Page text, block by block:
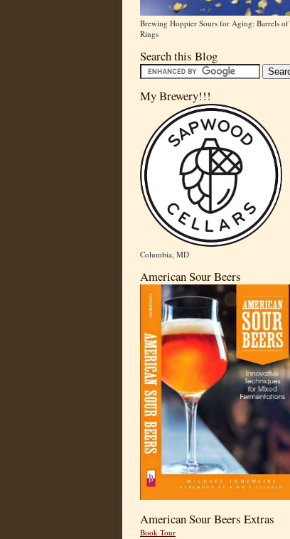
Brewing Hoppier Sours for Aging: Barrels of
Rings
Search this Blog
My Brewery!!!
Columbia, MD
American Sour Beers
American Sour Beers Extras
Book Tour